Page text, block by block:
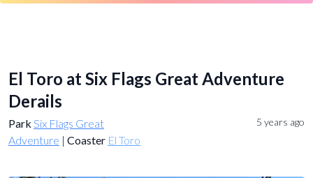
El Toro at Six Flags Great Adventure
Derails
Park Six Flags Great
Adventure | Coaster El Toro
5 years ago